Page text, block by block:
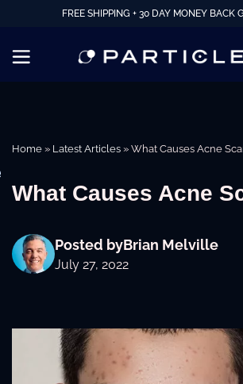
FREE SHIPPING + 30 DAY MONEY BACK
Home » Latest Articles » What Causes Acne
What Causes Acne
Posted byBrian Melville
July 27, 2022